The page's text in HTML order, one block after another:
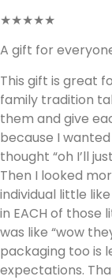
★★★★★
A gift for
This gift is great
family tradition
them and give
because I
thought “oh I’ll
Then I looked
individual little
in EACH of those
was like “wow
packaging too is
expectations.